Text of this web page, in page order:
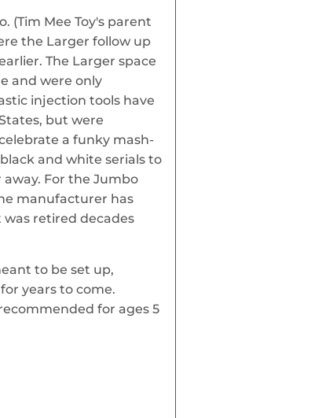
(Tim Mee Toy's parent
the Larger follow up
The Larger space
and were only
injection tools have
but were
a funky mash-
and white serials to
For the Jumbo
manufacturer has
was retired decades
to be set up,
years to come.
for ages 5